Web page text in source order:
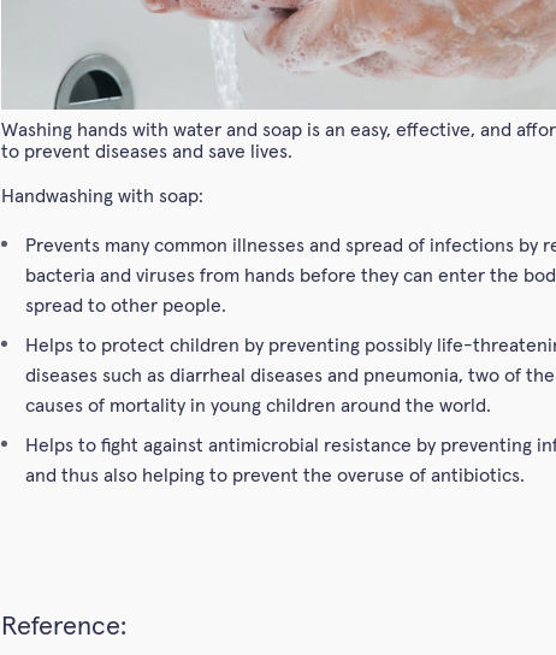
Washing hands with water and soap is an easy, effective, and
to prevent diseases and save lives.
Handwashing with soap:
Prevents many common illnesses and spread of infections by
bacteria and viruses from hands before they can enter the
spread to other people.
Helps to protect children by preventing possibly life-
diseases such as diarrheal diseases and pneumonia, two of
causes of mortality in young children around the world.
Helps to fight against antimicrobial resistance by preventing
and thus also helping to prevent the overuse of antibiotics.
Reference: